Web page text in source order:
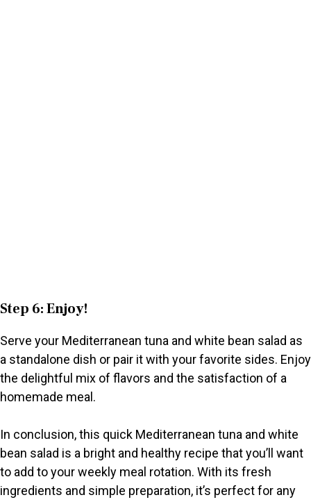
Step 6: Enjoy!
Serve your Mediterranean tuna and white bean salad as
a standalone dish or pair it with your favorite sides. Enjoy
the delightful mix of flavors and the satisfaction of a
homemade meal.
In conclusion, this quick Mediterranean tuna and white
bean salad is a bright and healthy recipe that you’ll want
to add to your weekly meal rotation. With its fresh
ingredients and simple preparation, it’s perfect for any